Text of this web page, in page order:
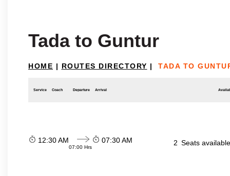
Tada to Guntur
HOME | ROUTES DIRECTORY | TADA TO
Service Coach Departure Arrival
12:30 AM
07:00 Hrs
07:30 AM 2 Seats